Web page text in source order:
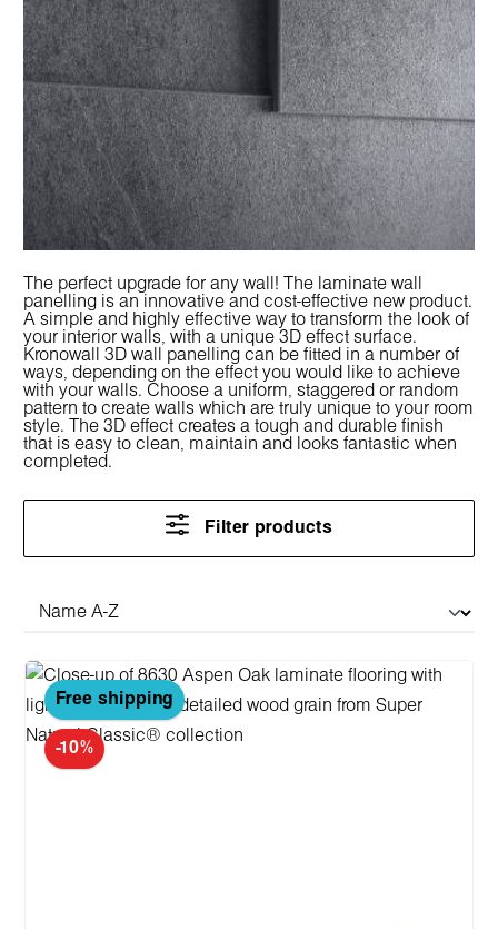
The perfect upgrade for any wall! The laminate wall
panelling is an innovative and cost-effective new product.
A simple and highly effective way to transform the look of
your interior walls, with a unique 3D effect surface.
Kronowall 3D wall panelling can be fitted in a number of
ways, depending on the effect you would like to achieve
with your walls. Choose a uniform, staggered or random
pattern to create walls which are truly unique to your room
style. The 3D effect creates a tough and durable finish
that is easy to clean, maintain and looks fantastic when
completed.
Filter products
Free shipping
-10%